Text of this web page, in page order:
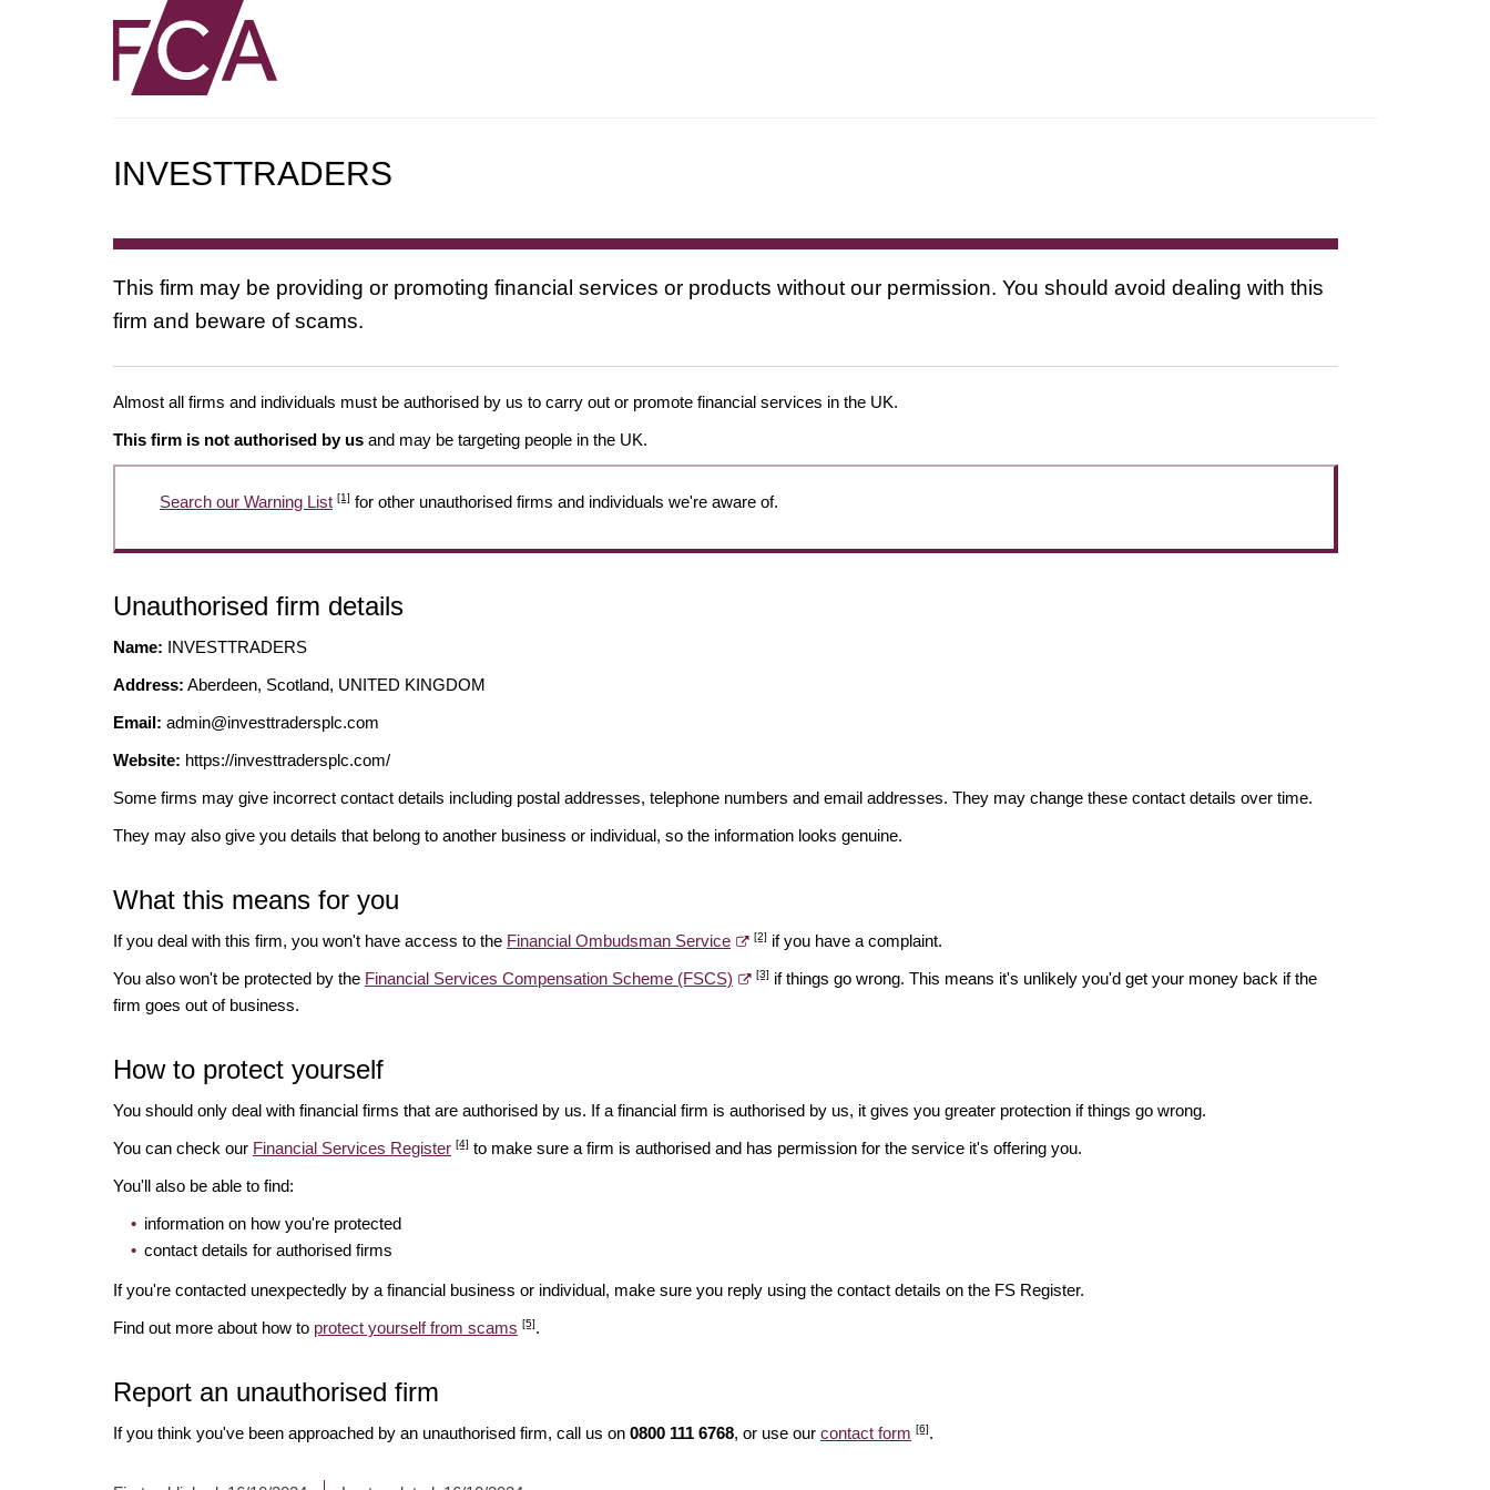
INVESTTRADERS
This firm may be providing or promoting financial services or products without our permission. You should avoid dealing with this
firm and beware of scams.
Almost all firms and individuals must be authorised by us to carry out or promote financial services in the UK.
This firm is not authorised by us and may be targeting people in the UK.
Search our Warning List [1] for other unauthorised firms and individuals we're aware of.
Unauthorised firm details
Name: INVESTTRADERS
Address: Aberdeen, Scotland, UNITED KINGDOM
Email: admin@investtradersplc.com
Website: https://investtradersplc.com/
Some firms may give incorrect contact details including postal addresses, telephone numbers and email addresses. They may change these contact details over time.
They may also give you details that belong to another business or individual, so the information looks genuine.
What this means for you
If you deal with this firm, you won't have access to the Financial Ombudsman Service [2] if you have a complaint.
You also won't be protected by the Financial Services Compensation Scheme (FSCS) [3] if things go wrong. This means it's unlikely you'd get your money back if the
firm goes out of business.
How to protect yourself
You should only deal with financial firms that are authorised by us. If a financial firm is authorised by us, it gives you greater protection if things go wrong.
You can check our Financial Services Register [4] to make sure a firm is authorised and has permission for the service it's offering you.
You'll also be able to find:
information on how you're protected
contact details for authorised firms
If you're contacted unexpectedly by a financial business or individual, make sure you reply using the contact details on the FS Register.
Find out more about how to protect yourself from scams [5].
Report an unauthorised firm
If you think you've been approached by an unauthorised firm, call us on 0800 111 6768, or use our contact form [6].